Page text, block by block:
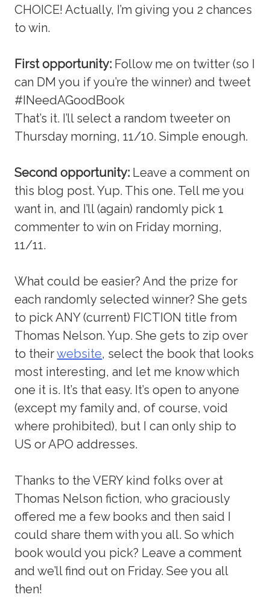
CHOICE! Actually, I’m giving you 2 chances
to win.
First opportunity: Follow me on twitter (so I
can DM you if you’re the winner) and tweet
#INeedAGoodBook
That’s it. I’ll select a random tweeter on
Thursday morning, 11/10. Simple enough.
Second opportunity: Leave a comment on
this blog post. Yup. This one. Tell me you
want in, and I’ll (again) randomly pick 1
commenter to win on Friday morning,
11/11.
What could be easier? And the prize for
each randomly selected winner? She gets
to pick ANY (current) FICTION title from
Thomas Nelson. Yup. She gets to zip over
to theirwebsite, select the book that looks
most interesting, and let me know which
one it is. It’s that easy. It’s open to anyone
(except my family and, of course, void
where prohibited), but I can only ship to
US or APO addresses.
Thanks to the VERY kind folks over at
Thomas Nelson fiction, who graciously
offered me a few books and then said I
could share them with you all. So which
book would you pick? Leave a comment
and we’ll find out on Friday. See you all
then!